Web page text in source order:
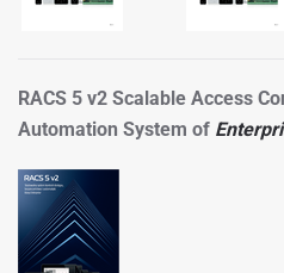
RACS 5 v2 Scalable Access
Automation System of